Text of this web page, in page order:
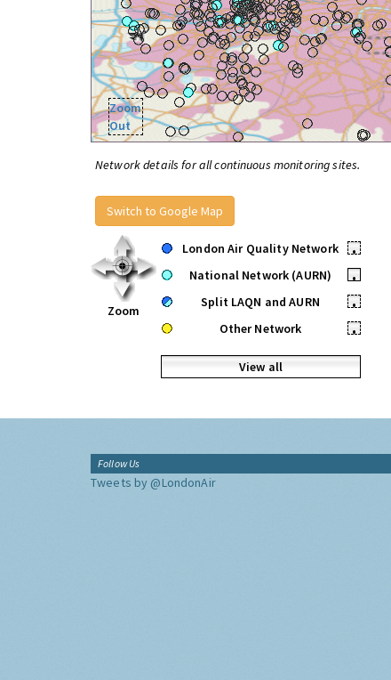
Zoom
Out
Network details for all continuous monitoring sites.
Switch to Google Map
Zoom
London Air Quality Network
•
National Network (AURN)
•
Split LAQN and AURN
•
Other Network
•
View all
Follow Us
Tweets by @LondonAir